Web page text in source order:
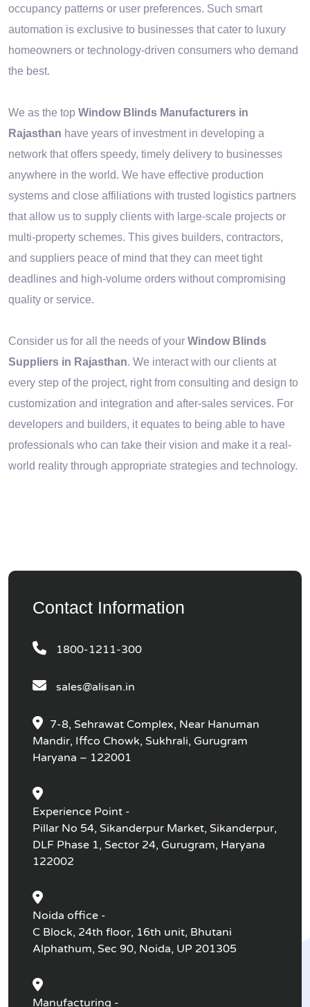
occupancy patterns or user preferences. Such smart
automation is exclusive to businesses that cater to luxury
homeowners or technology-driven consumers who demand
the best.
We as the top Window Blinds Manufacturers in
Rajasthan have years of investment in developing a
network that offers speedy, timely delivery to businesses
anywhere in the world. We have effective production
systems and close affiliations with trusted logistics partners
that allow us to supply clients with large-scale projects or
multi-property schemes. This gives builders, contractors,
and suppliers peace of mind that they can meet tight
deadlines and high-volume orders without compromising
quality or service.
Consider us for all the needs of your Window Blinds
Suppliers in Rajasthan. We interact with our clients at
every step of the project, right from consulting and design to
customization and integration and after-sales services. For
developers and builders, it equates to being able to have
professionals who can take their vision and make it a real-
world reality through appropriate strategies and technology.
Contact Information
1800-1211-300
sales@alisan.in
7-8, Sehrawat Complex, Near Hanuman
Mandir, Iffco Chowk, Sukhrali, Gurugram
Haryana – 122001
Experience Point -
Pillar No 54, Sikanderpur Market, Sikanderpur,
DLF Phase 1, Sector 24, Gurugram, Haryana
122002
Noida office -
C Block, 24th floor, 16th unit, Bhutani
Alphathum, Sec 90, Noida, UP 201305
Manufacturing -